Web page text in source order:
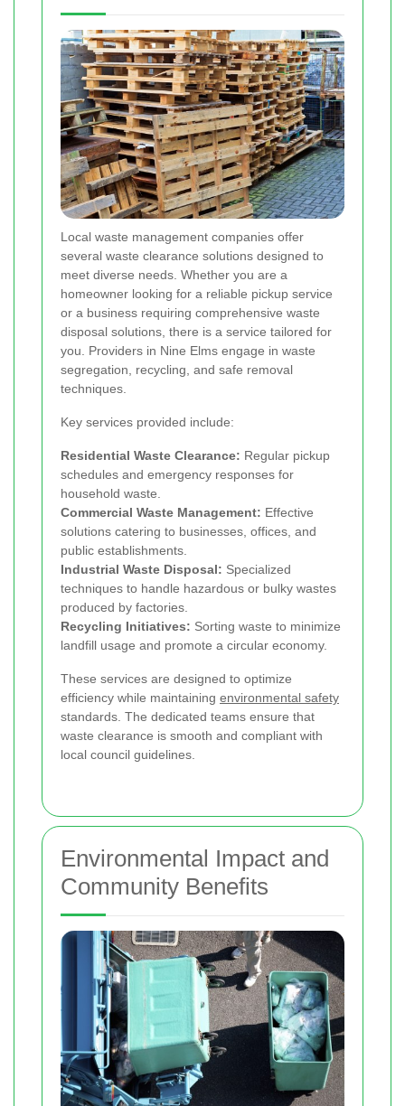
Local waste management companies offer
several waste clearance solutions designed to
meet diverse needs. Whether you are a
homeowner looking for a reliable pickup service
or a business requiring comprehensive waste
disposal solutions, there is a service tailored for
you. Providers in Nine Elms engage in waste
segregation, recycling, and safe removal
techniques.
Key services provided include:
Residential Waste Clearance: Regular pickup
schedules and emergency responses for
household waste.
Commercial Waste Management: Effective
solutions catering to businesses, offices, and
public establishments.
Industrial Waste Disposal: Specialized
techniques to handle hazardous or bulky wastes
produced by factories.
Recycling Initiatives: Sorting waste to minimize
landfill usage and promote a circular economy.
These services are designed to optimize
efficiency while maintaining environmental safety
standards. The dedicated teams ensure that
waste clearance is smooth and compliant with
local council guidelines.
Environmental Impact and
Community Benefits